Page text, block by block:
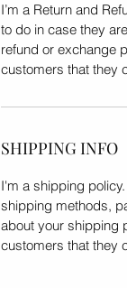
I’m a Return and
to do in case they
refund or exchange
customers that they
SHIPPING INFO
I'm a shipping
shipping methods,
about your shipping
customers that they